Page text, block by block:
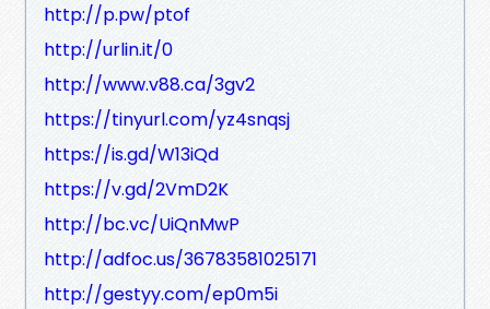
http://p.pw/ptof
http://urlin.it/0
http://www.v88.ca/3gv2
https://tinyurl.com/yz4snqsj
https://is.gd/W13iQd
https://v.gd/2VmD2K
http://bc.vc/UiQnMwP
http://adfoc.us/36783581025171
http://gestyy.com/ep0m5i